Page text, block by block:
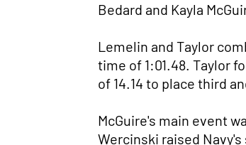
Bedard and Kayla
Lemelin and Taylor
time of 1:01.48. Taylor
of 14.14 to place third
McGuire's main event
Wercinski raised